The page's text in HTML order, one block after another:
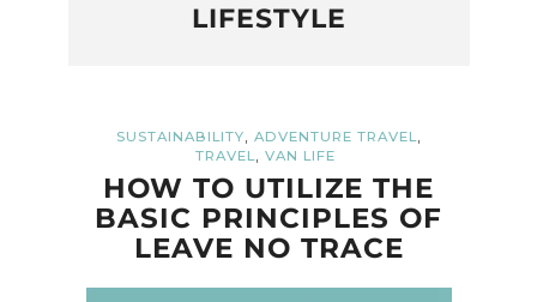
LIFESTYLE
SUSTAINABILITY, ADVENTURE TRAVEL,
TRAVEL, VAN LIFE
HOW TO UTILIZE THE
BASIC PRINCIPLES OF
LEAVE NO TRACE